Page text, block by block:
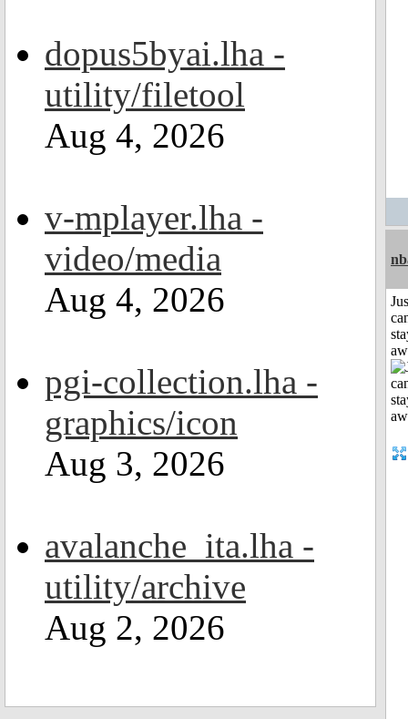
dopus5byai.lha -
utility/filetool
Aug 4, 2026
v-mplayer.lha -
video/media
Aug 4, 2026
pgi-collection.lha -
graphics/icon
Aug 3, 2026
avalanche_ita.lha -
utility/archive
Aug 2, 2026